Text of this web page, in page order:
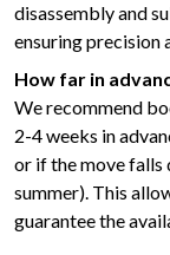
disassembly and
ensuring precision
How far in
We recommend
2-4 weeks in
or if the move falls
summer). This
guarantee the